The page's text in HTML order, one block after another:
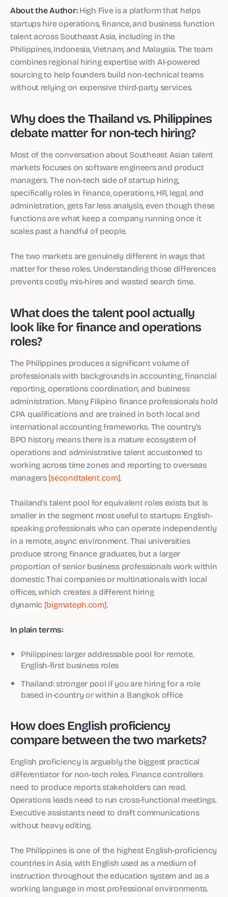
About the Author:High Five is a platform that helps
startups hire operations, finance, and business function
talent across Southeast Asia, including in the
Philippines, Indonesia, Vietnam, and Malaysia. The team
combines regional hiring expertise with AI-powered
sourcing to help founders build non-technical teams
without relying on expensive third-party services.
Why does the Thailand vs. Philippines
debate matter for non-tech hiring?
Most of the conversation about Southeast Asian talent
markets focuses on software engineers and product
managers. The non-tech side of startup hiring,
specifically roles in finance, operations, HR, legal, and
administration, gets far less analysis, even though these
functions are what keep a company running once it
scales past a handful of people.
The two markets are genuinely different in ways that
matter for these roles. Understanding those differences
prevents costly mis-hires and wasted search time.
What does the talent pool actually
look like for finance and operations
roles?
The Philippines produces a significant volume of
professionals with backgrounds in accounting, financial
reporting, operations coordination, and business
administration. Many Filipino finance professionals hold
CPA qualifications and are trained in both local and
international accounting frameworks. The country’s
BPO history means there is a mature ecosystem of
operations and administrative talent accustomed to
working across time zones and reporting to overseas
managers[secondtalent.com].
Thailand’s talent pool for equivalent roles exists but is
smaller in the segment most useful to startups: English-
speaking professionals who can operate independently
in a remote, async environment. Thai universities
produce strong finance graduates, but a larger
proportion of senior business professionals work within
domestic Thai companies or multinationals with local
offices, which creates a different hiring
dynamic [bigmateph.com].
In plain terms:
Philippines: larger addressable pool for remote,
English-first business roles
Thailand: stronger pool if you are hiring for a role
based in-country or within a Bangkok office
How does English proficiency
compare between the two markets?
English proficiency is arguably the biggest practical
differentiator for non-tech roles. Finance controllers
need to produce reports stakeholders can read.
Operations leads need to run cross-functional meetings.
Executive assistants need to draft communications
without heavy editing.
The Philippines is one of the highest English-proficiency
countries in Asia, with English used as a medium of
instruction throughout the education system and as a
working language in most professional environments.